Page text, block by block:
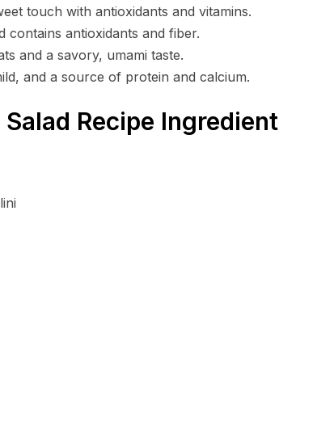
touch with antioxidants and vitamins.
contains antioxidants and fiber.
and a savory, umami taste.
and a source of protein and calcium.
Recipe Ingredient